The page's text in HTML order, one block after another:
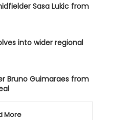
Sasa Lukic from
into wider regional
Bruno Guimaraes from
More